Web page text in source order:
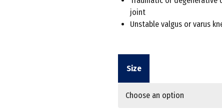
joint
Unstable valgus or varus
Size